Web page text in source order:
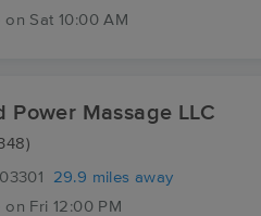
on Sat 10:00 AM
Power Massage LLC
03301
29.9 miles away
on Fri 12:00 PM